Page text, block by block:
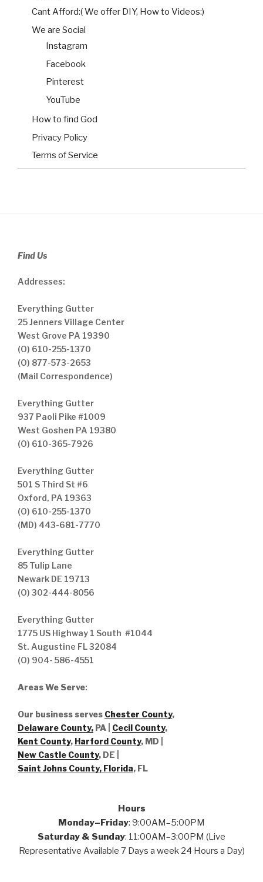
Cant Afford:( We offer DIY, How to Videos:)
We are Social
Instagram
Facebook
Pinterest
YouTube
How to find God
Privacy Policy
Terms of Service
Find Us
Addresses:
Everything Gutter
25 Jenners Village Center
West Grove PA 19390
(O) 610-255-1370
(O) 877-573-2653
(Mail Correspondence)
Everything Gutter
937 Paoli Pike #1009
West Goshen PA 19380
(O) 610-365-7926
Everything Gutter
501 S Third St #6
Oxford, PA 19363
(O) 610-255-1370
(MD) 443-681-7770
Everything Gutter
85 Tulip Lane
Newark DE 19713
(O) 302-444-8056
Everything Gutter
1775 US Highway 1 South #1044
St. Augustine FL 32084
(O) 904- 586-4551
Areas We Serve:
Our business serves Chester County,
Delaware County, PA | Cecil County,
Kent County, Harford County, MD |
New Castle County, DE
Saint Johns County, Florida, FL
Hours
Monday–Friday: 9:00AM–5:00PM
Saturday & Sunday: 11:00AM–3:00PM (Live
Representative Available 7 Days a week 24 Hours a Day)